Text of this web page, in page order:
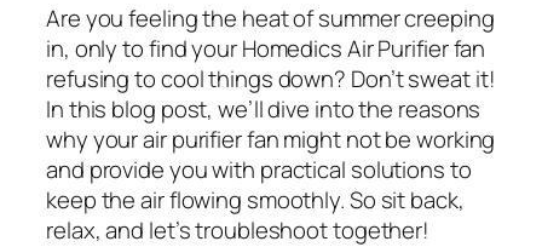
Are you feeling the heat of summer creeping
in, only to find your Homedics Air Purifier fan
refusing to cool things down? Don’t sweat it!
In this blog post, we’ll dive into the reasons
why your air purifier fan might not be working
and provide you with practical solutions to
keep the air flowing smoothly. So sit back,
relax, and let’s troubleshoot together!